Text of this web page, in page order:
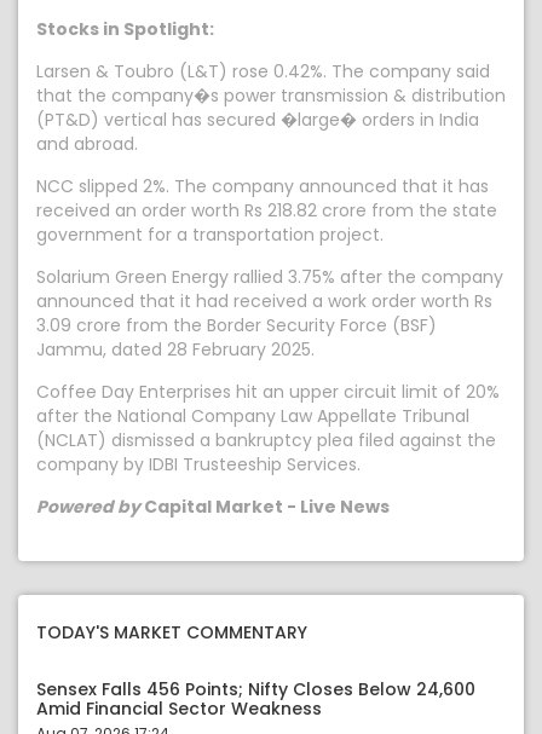
Stocks in Spotlight:
Larsen & Toubro (L&T) rose 0.42%. The company said
that the company�s power transmission & distribution
(PT&D) vertical has secured �large� orders in India
and abroad.
NCC slipped 2%. The company announced that it has
received an order worth Rs 218.82 crore from the state
government for a transportation project.
Solarium Green Energy rallied 3.75% after the company
announced that it had received a work order worth Rs
3.09 crore from the Border Security Force (BSF)
Jammu, dated 28 February 2025.
Coffee Day Enterprises hit an upper circuit limit of 20%
after the National Company Law Appellate Tribunal
(NCLAT) dismissed a bankruptcy plea filed against the
company by IDBI Trusteeship Services.
Powered byCapital Market - Live News
TODAY'S MARKET COMMENTARY
Sensex Falls 456 Points; Nifty Closes Below 24,600
Amid Financial Sector Weakness